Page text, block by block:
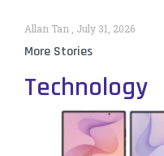
Allan Tan July 31, 2026
More Stories
Technology